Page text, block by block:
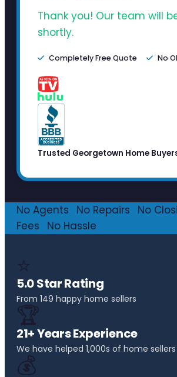
Thank you! Our team will
shortly.
Completely Free Quote No
Trusted Georgetown Home
No Agents No Repairs No
Fees
No Hassle
⭐
5.0 Star Rating
From 149 happy home sellers
🏆
21+ Years Experience
We have helped 1,000s of home sellers
💰